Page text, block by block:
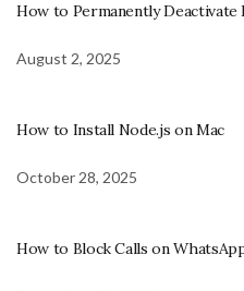
How to Permanently Deactivate
August 2, 2025
How to Install Node.js on Mac
October 28, 2025
How to Block Calls on